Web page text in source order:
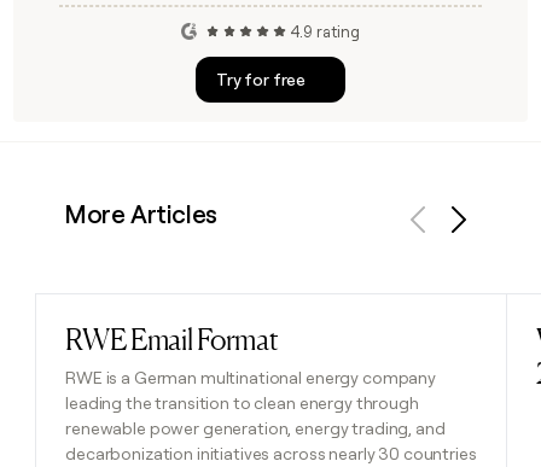
4.9 rating
Try for free
More Articles
RWE Email Format
RWE is a German multinational energy company
leading the transition to clean energy through
renewable power generation, energy trading, and
decarbonization initiatives across nearly 30 countries
Read post